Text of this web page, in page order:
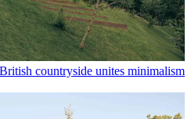
countryside unites minimalism